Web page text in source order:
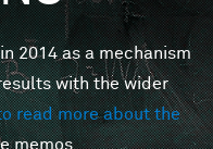
2014 as a mechanism
with the wider
read more about the
memos.